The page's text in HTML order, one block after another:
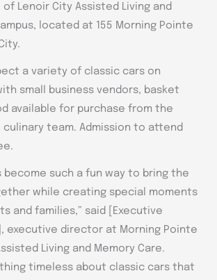
Lenoir City Assisted Living and
located at 155 Morning Pointe
a variety of classic cars on
small business vendors, basket
available for purchase from the
culinary team. Admission to attend
become such a fun way to bring the
while creating special moments
and families,” said [Executive
executive director at Morning Pointe
Living and Memory Care.
timeless about classic cars that